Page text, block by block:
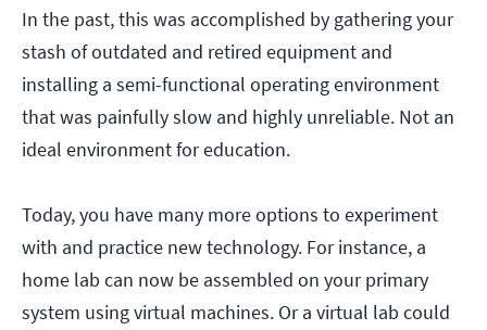
In the past, this was accomplished by gathering your
stash of outdated and retired equipment and
installing a semi-functional operating environment
that was painfully slow and highly unreliable. Not an
ideal environment for education.
Today, you have many more options to experiment
with and practice new technology. For instance, a
home lab can now be assembled on your primary
system using virtual machines. Or a virtual lab could